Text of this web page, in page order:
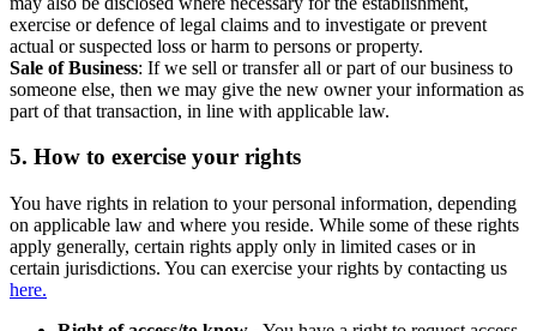
exercise or defence of legal claims and to investigate or prevent
actual or suspected loss or harm to persons or property.
Sale of Business: If we sell or transfer all or part of our business to
someone else, then we may give the new owner your information as
part of that transaction, in line with applicable law.
5. How to exercise your rights
You have rights in relation to your personal information, depending
on applicable law and where you reside. While some of these rights
apply generally, certain rights apply only in limited cases or in
certain jurisdictions. You can exercise your rights by contacting us
here.